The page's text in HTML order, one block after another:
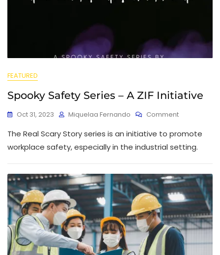
FEATURED
Spooky Safety Series – A ZIF Initiative
Oct 31, 2023 Miquelaa Fernando Comment
The Real Scary Story series is an initiative to promote
workplace safety, especially in the industrial setting.